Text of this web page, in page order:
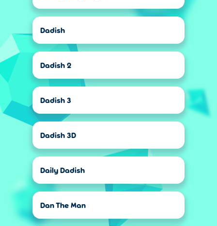
Dadish
Dadish 2
Dadish 3
Dadish 3D
Daily Dadish
Dan The Man